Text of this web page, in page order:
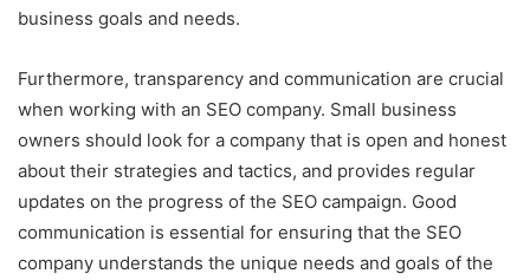
business goals and needs.
Furthermore, transparency and communication are crucial
when working with an SEO company. Small business
owners should look for a company that is open and honest
about their strategies and tactics, and provides regular
updates on the progress of the SEO campaign. Good
communication is essential for ensuring that the SEO
company understands the unique needs and goals of the